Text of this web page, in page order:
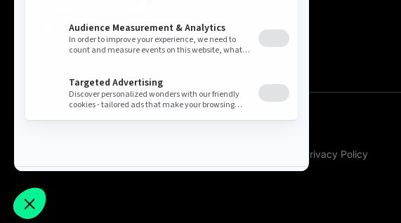
Price & Promotion Optimization
Privacy Policy